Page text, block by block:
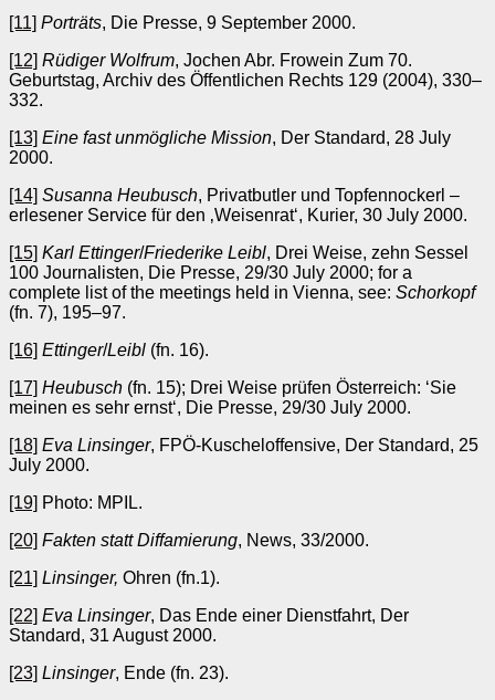
[11] Porträts, Die Presse, 9 September 2000.
[12] Rüdiger Wolfrum, Jochen Abr. Frowein Zum 70.
Geburtstag, Archiv des Öffentlichen Rechts 129 (2004), 330–
332.
[13] Eine fast unmögliche Mission, Der Standard, 28 July
2000.
[14] Susanna Heubusch, Privatbutler und Topfennockerl –
erlesener Service für den ‚Weisenrat‘, Kurier, 30 July 2000.
[15] Karl Ettinger/Friederike Leibl, Drei Weise, zehn Sessel
100 Journalisten, Die Presse, 29/30 July 2000; for a
complete list of the meetings held in Vienna, see: Schorkopf
(fn. 7), 195–97.
[16] Ettinger/Leibl (fn. 16).
[17] Heubusch (fn. 15); Drei Weise prüfen Österreich: ‘Sie
meinen es sehr ernst‘, Die Presse, 29/30 July 2000.
[18] Eva Linsinger, FPÖ-Kuscheloffensive, Der Standard, 25
July 2000.
[19] Photo: MPIL.
[20] Fakten statt Diffamierung, News, 33/2000.
[21] Linsinger, Ohren (fn.1).
[22] Eva Linsinger, Das Ende einer Dienstfahrt, Der
Standard, 31 August 2000.
[23] Linsinger, Ende (fn. 23).